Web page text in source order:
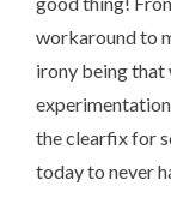
workaround to
irony being
the clearfix for
today to never